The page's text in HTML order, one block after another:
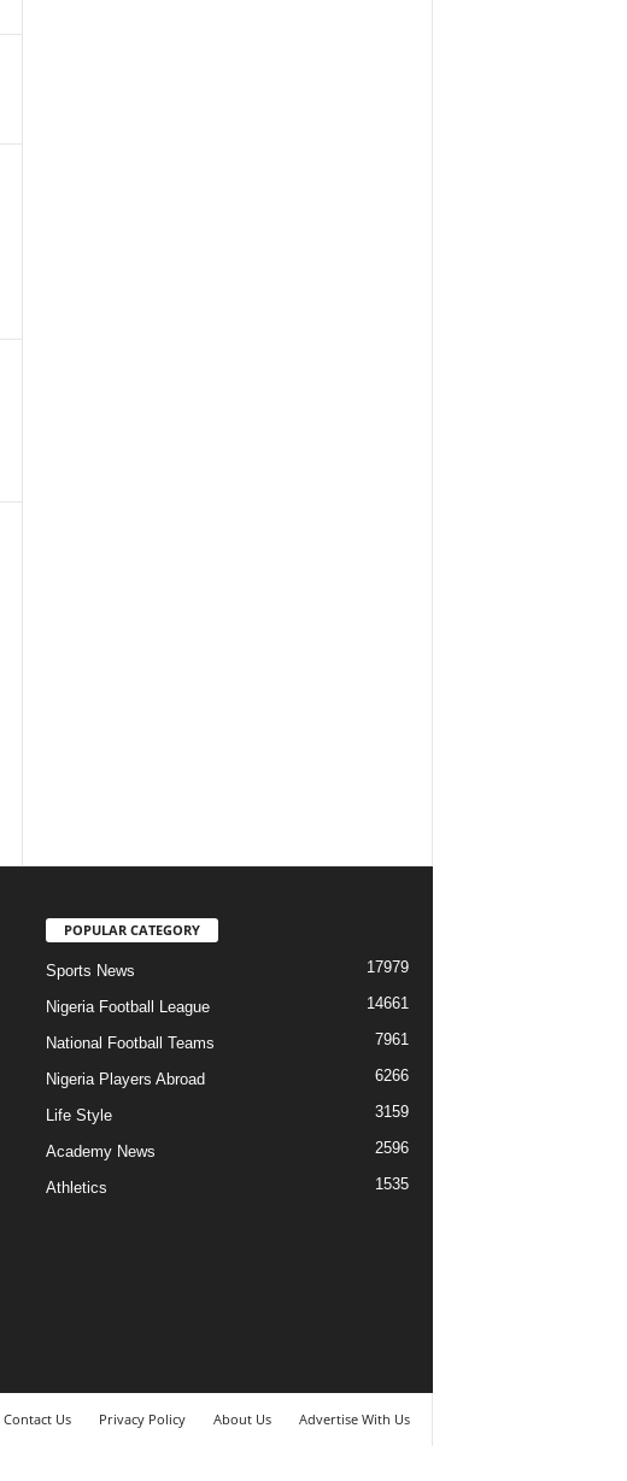
POPULAR CATEGORY
Sports News 17979
Nigeria Football League 14661
National Football Teams 7961
Nigeria Players Abroad 6266
Life Style 3159
Academy News 2596
Athletics 1535
Contact Us Privacy Policy About Us Advertise With Us